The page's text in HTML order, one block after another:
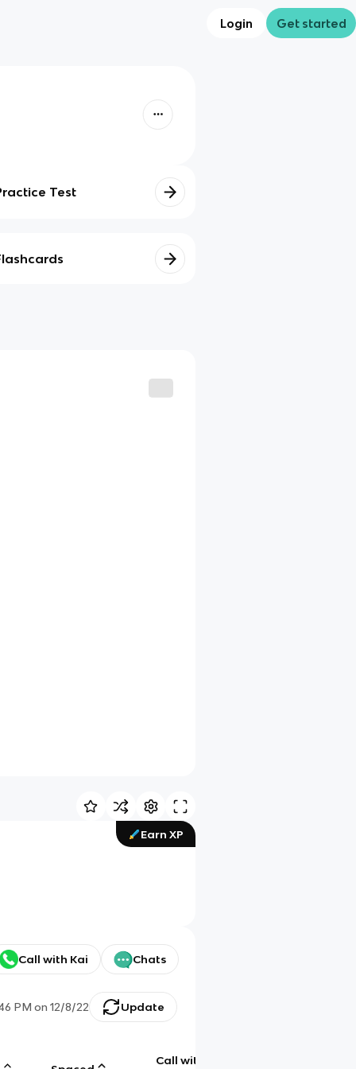
Login Get started
Test
Earn XP
Call with Kai Chats
PM on 12/8/22 Update
Call with